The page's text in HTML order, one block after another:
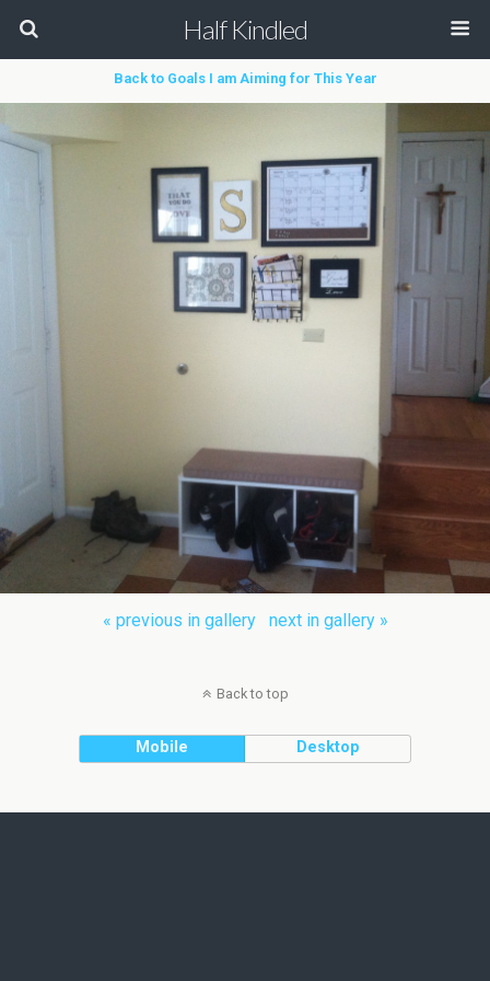
Half Kindled
Back to Goals I am Aiming for This Year
« previous in gallery next in gallery »
Back to top
Mobile Desktop